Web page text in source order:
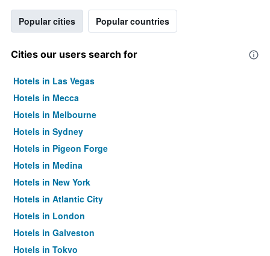
Popular cities Popular countries
Cities our users search for
Hotels in Las Vegas
Hotels in Mecca
Hotels in Melbourne
Hotels in Sydney
Hotels in Pigeon Forge
Hotels in Medina
Hotels in New York
Hotels in Atlantic City
Hotels in London
Hotels in Galveston
Hotels in Tokyo